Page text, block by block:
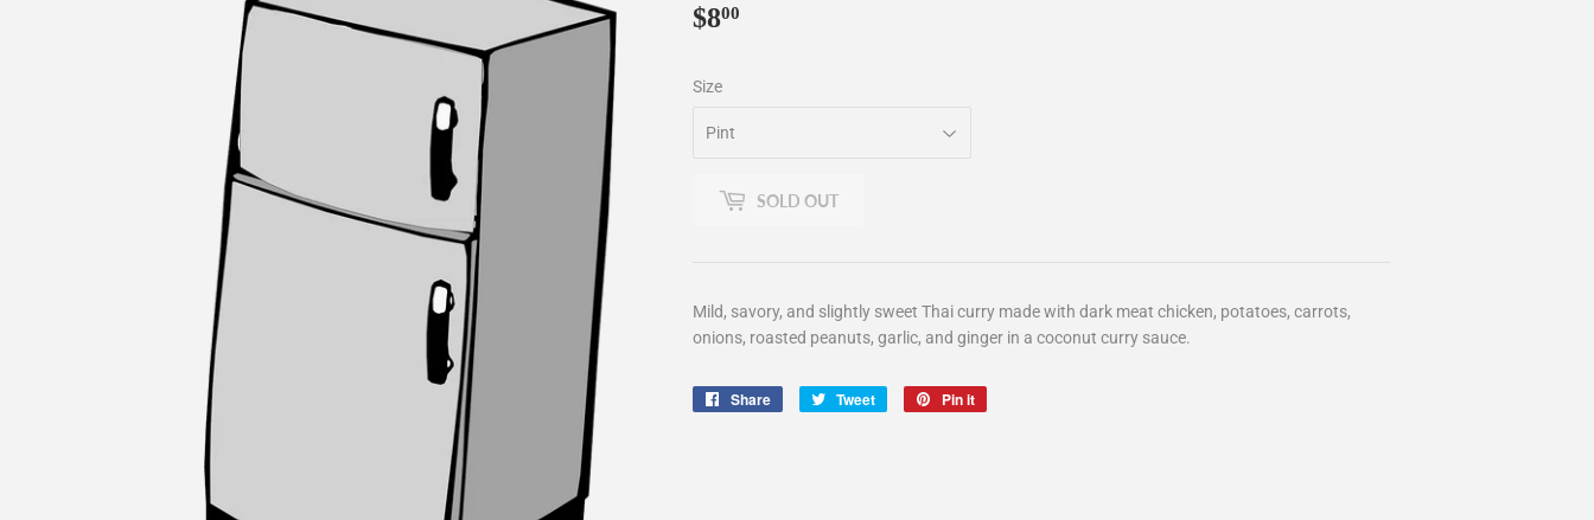
$800
Size
SOLD OUT
Mild, savory, and slightly sweet Thai curry made with dark meat chicken, potatoes, carrots,
onions, roasted peanuts, garlic, and ginger in a coconut curry sauce.
Share
Share
Tweet
Tweet
Pin it